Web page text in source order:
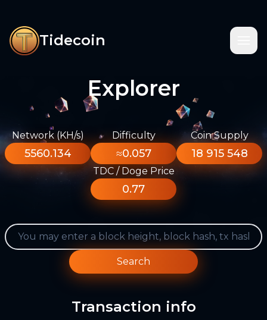
Tidecoin
Explorer
Network (KH/s)
5560.134
Difficulty
≈0.057
Coin Supply
18 915 548
TDC / Doge Price
0.77
Search
Transaction info